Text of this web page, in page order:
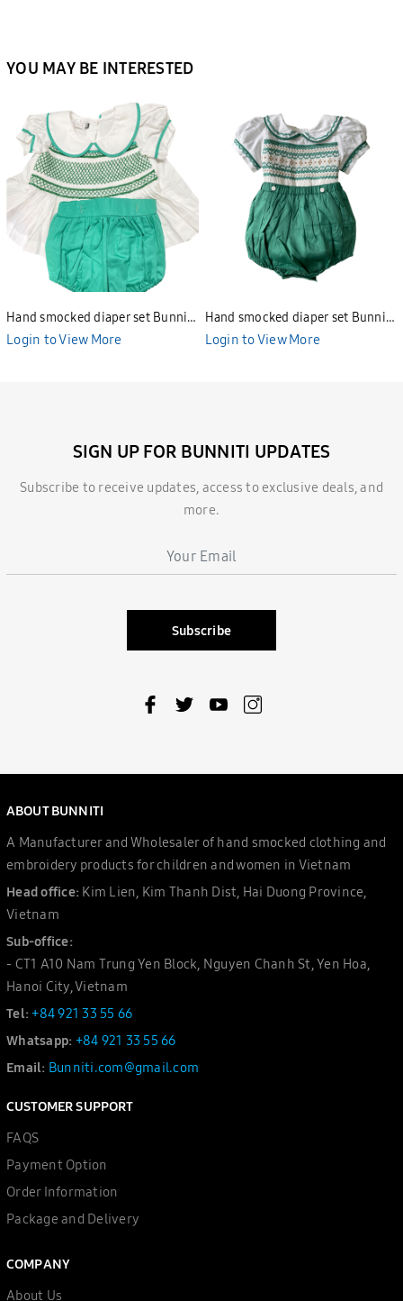
YOU MAY BE INTERESTED
Hand smocked diaper set Bunniti
BNS391
Login to View More
Hand smocked diaper set Bunniti
BNS390
Login to View More
SIGN UP FOR BUNNITI UPDATES
Subscribe to receive updates, access to exclusive deals, and
more.
Subscribe
ABOUT BUNNITI
A Manufacturer and Wholesaler of hand smocked clothing and
embroidery products for children and women in Vietnam
Head office:Kim Lien, Kim Thanh Dist, Hai Duong Province,
Vietnam
Sub-office:
- CT1 A10 Nam Trung Yen Block, Nguyen Chanh St, Yen Hoa,
Hanoi City, Vietnam
Tel:+84 921 33 55 66
Whatsapp:+84 921 33 55 66
Email: Bunniti.com@gmail.com
CUSTOMER SUPPORT
FAQS
Payment Option
Order Information
Package and Delivery
COMPANY
About Us